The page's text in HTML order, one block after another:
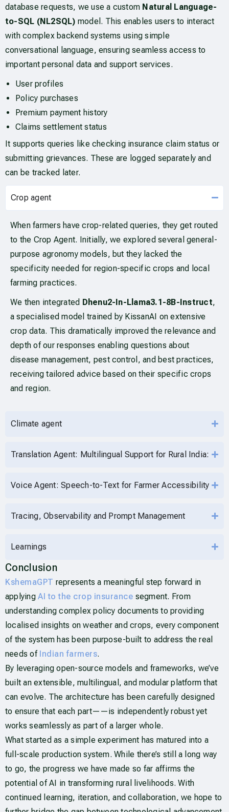
database requests, we use a custom Natural Language-
to-SQL (NL2SQL) model. This enables users to interact
with complex backend systems using simple
conversational language, ensuring seamless access to
important personal data and support services.
User profiles
Policy purchases
Premium payment history
Claims settlement status
It supports queries like checking insurance claim status or
submitting grievances. These are logged separately and
can be tracked later.
Crop agent
When farmers have crop-related queries, they get routed
to the Crop Agent. Initially, we explored several general-
purpose agronomy models, but they lacked the
specificity needed for region-specific crops and local
farming practices.
We then integrated Dhenu2-In-Llama3.1-8B-Instruct,
a specialised model trained by KissanAI on extensive
crop data. This dramatically improved the relevance and
depth of our responses enabling questions about
disease management, pest control, and best practices,
receiving tailored advice based on their specific crops
and region.
Climate agent
Translation Agent: Multilingual Support for Rural India:
Voice Agent: Speech-to-Text for Farmer Accessibility
Tracing, Observability and Prompt Management
Learnings
Conclusion
KshemaGPT represents a meaningful step forward in
applyingAI to the crop insurance segment. From
understanding complex policy documents to providing
localised insights on weather and crops, every component
of the system has been purpose-built to address the real
needs of Indian farmers.
By leveraging open-source models and frameworks, we’ve
built an extensible, multilingual, and modular platform that
can evolve. The architecture has been carefully designed
to ensure that each part——is independently robust yet
works seamlessly as part of a larger whole.
What started as a simple experiment has matured into a
full-scale production system. While there’s still a long way
to go, the progress we have made so far affirms the
potential of AI in transforming rural livelihoods. With
continued learning, iteration, and collaboration, we hope to